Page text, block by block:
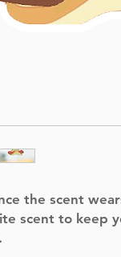
the scent
scent to keep